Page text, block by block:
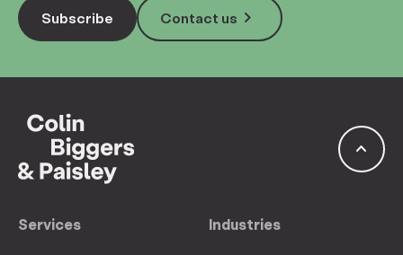
Subscribe keyboard_arrow_right
Contact us
keyboard_arrow_up
Services Industries